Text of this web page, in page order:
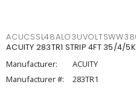
ACUITY 283TR1 STRIP 4FT 35/
Manufacturer:
ACUITY
Manufacturer #:
283TR1